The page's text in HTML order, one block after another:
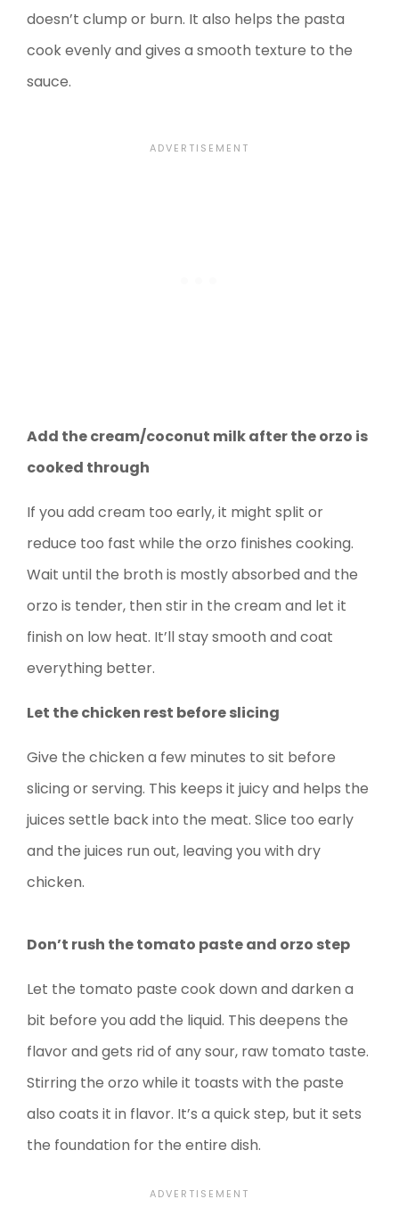
doesn’t clump or burn. It also helps the pasta
cook evenly and gives a smooth texture to the
sauce.
Add the cream/coconut milk after the orzo is
cooked through
If you add cream too early, it might split or
reduce too fast while the orzo finishes cooking.
Wait until the broth is mostly absorbed and the
orzo is tender, then stir in the cream and let it
finish on low heat. It’ll stay smooth and coat
everything better.
Let the chicken rest before slicing
Give the chicken a few minutes to sit before
slicing or serving. This keeps it juicy and helps the
juices settle back into the meat. Slice too early
and the juices run out, leaving you with dry
chicken.
Don’t rush the tomato paste and orzo step
Let the tomato paste cook down and darken a
bit before you add the liquid. This deepens the
flavor and gets rid of any sour, raw tomato taste.
Stirring the orzo while it toasts with the paste
also coats it in flavor. It’s a quick step, but it sets
the foundation for the entire dish.